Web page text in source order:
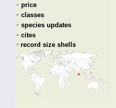
+ price
+ classes
+ species updates
+ cites
+ record size shells